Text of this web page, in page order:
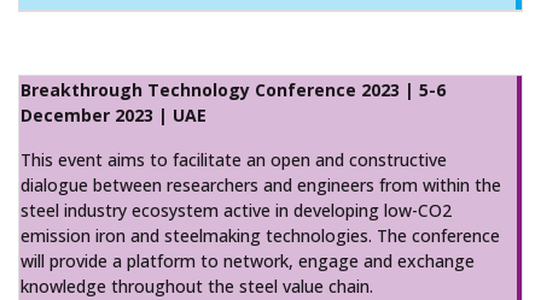
Breakthrough Technology Conference 2023 | 5-6
December 2023 | UAE
This event aims to facilitate an open and constructive
dialogue between researchers and engineers from within the
steel industry ecosystem active in developing low-CO2
emission iron and steelmaking technologies. The conference
will provide a platform to network, engage and exchange
knowledge throughout the steel value chain.